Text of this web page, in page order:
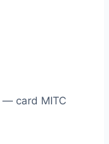
— card MITC